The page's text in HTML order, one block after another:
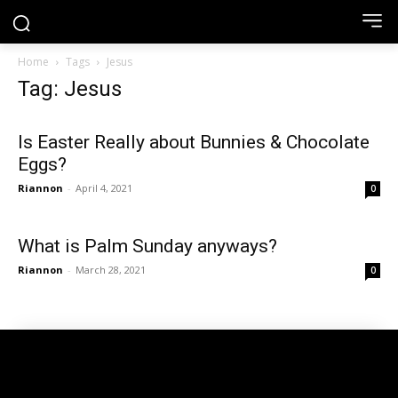
Home Tags Jesus
Tag: Jesus
Is Easter Really about Bunnies & Chocolate
Eggs?
Riannon - April 4, 2021 0
What is Palm Sunday anyways?
Riannon - March 28, 2021 0